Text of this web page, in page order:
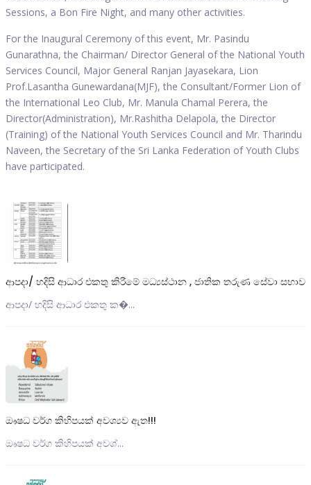
Sessions, a Bon Fire Night, and many other activities.
For the Inaugural Ceremony of this event, Mr. Pasindu
Gunarathna, the Chairman/ Director General of the National Youth
Services Council, Major General Ranjan Jayasekara, Lion
Prof.Lasantha Gunewardana(MJF), the Consultant/Former Lion of
the International Leo Club, Mr. Manula Chamal Perera, the
Director(Administration), Mr.Rashitha Delapola, the Director
(Training) of the National Youth Services Council and Mr. Tharindu
Naveen, the Secretary of the Sri Lanka Federation of Youth Clubs
have participated.
ආපදා/ හදිසි ආධාර එකතු කිරීමේ මධ්‍යස්ථාන , ජාතික තරුණ සේවා සභාව
ආපදා/ හදිසි ආධාර එකතු ක�...
ඖෂධ වර්ග කිහිපයක් අවශ්‍යව ඇත!!!
ඖෂධ වර්ග කිහිපයක් අවශ්...